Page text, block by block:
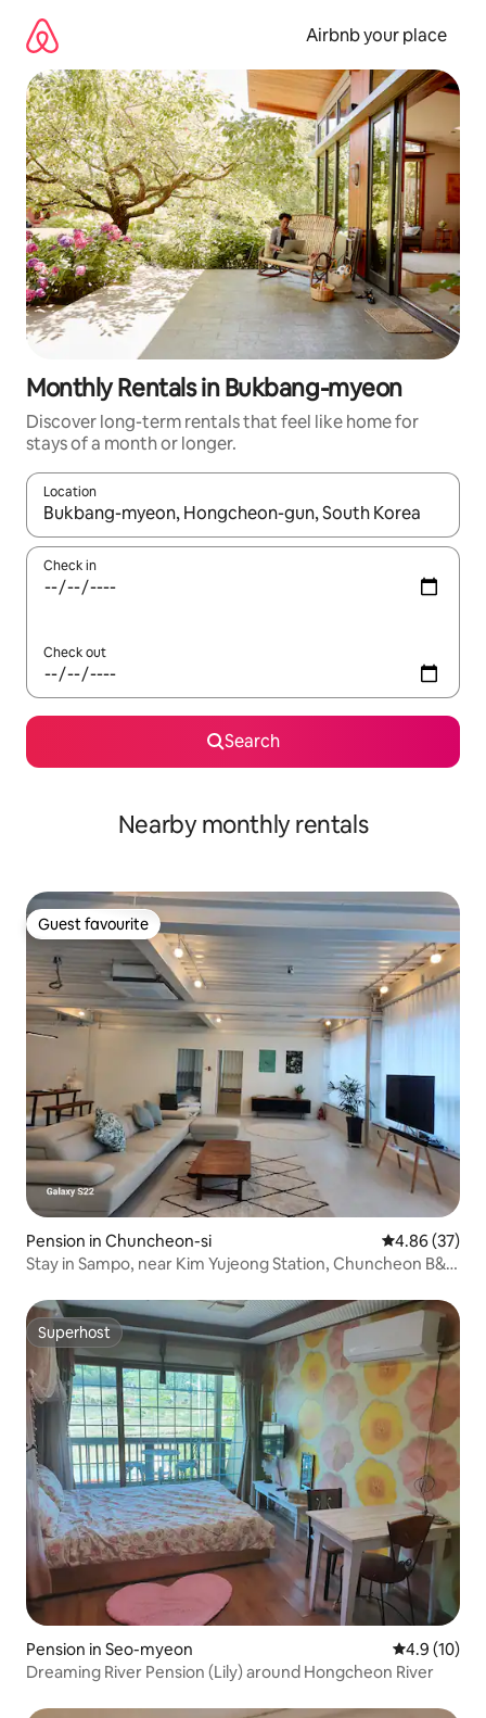
content
Airbnb your place
Monthly Rentals in Bukbang-myeon
Discover long-term rentals that feel like home for
stays of a month or longer.
Location
When results are available, navigate with the up and down
Check in
Check out
Search
Nearby monthly rentals
Guest favourite
Guest favourite
Pension in Chuncheon-si 4.86 out of 5
4.86 (37)
Stay in Sampo, near Kim Yujeong Station, Chuncheon B&B,
Superhost
Superhost
Pension in Seo-myeon 4.9 out of 5
4.9 (10)
Dreaming River Pension (Lily) around Hongcheon River